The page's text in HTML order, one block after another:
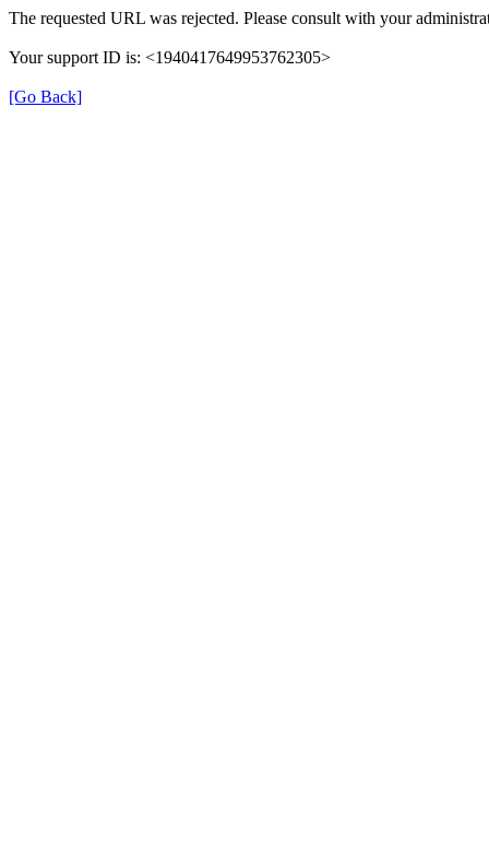
The requested URL was rejected. Please consult with your
Your support ID is: <1940417649953762305>
[Go Back]